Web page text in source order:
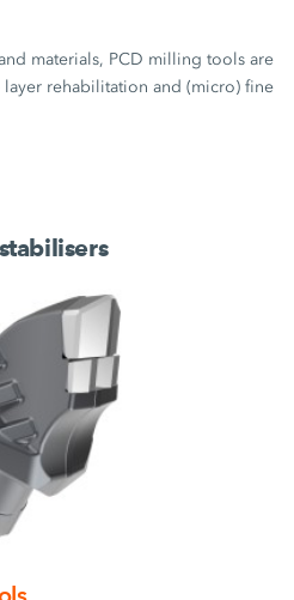
materials, PCD milling tools are
rehabilitation and (micro) fine